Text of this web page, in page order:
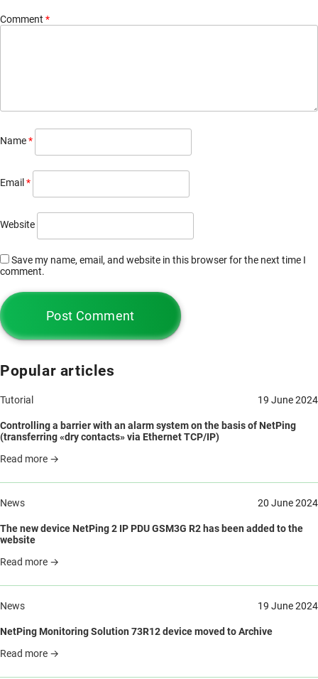
Comment *
Name*
Email *
Website
Save my name, email, and website in this browser for the next time I
comment.
Popular articles
Tutorial 19 June 2024
Controlling a barrier with an alarm system on the basis of NetPing
(transferring «dry contacts» via Ethernet TCP/IP)
Read more →
News 20 June 2024
The new device NetPing 2 IP PDU GSM3G R2 has been added to the
website
Read more →
News 19 June 2024
NetPing Monitoring Solution 73R12 device moved to Archive
Read more →